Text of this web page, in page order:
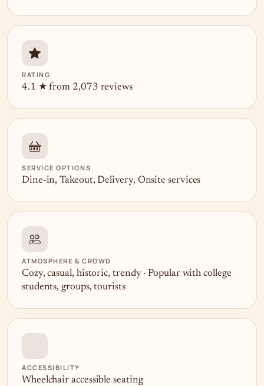
RATING
4.1 ★ from 2,073 reviews
SERVICE OPTIONS
Dine-in, Takeout, Delivery, Onsite services
ATMOSPHERE & CROWD
Cozy, casual, historic, trendy · Popular with college
students, groups, tourists
ACCESSIBILITY
Wheelchair accessible seating